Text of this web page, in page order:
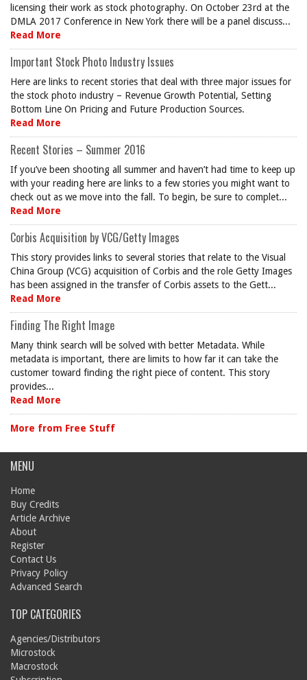
licensing their work as stock photography. On October 23rd at the
DMLA 2017 Conference in New York there will be a panel discuss...
Read More
Important Stock Photo Industry Issues
Here are links to recent stories that deal with three major issues for
the stock photo industry – Revenue Growth Potential, Setting
Bottom Line On Pricing and Future Production Sources.
Read More
Recent Stories – Summer 2016
If you’ve been shooting all summer and haven’t had time to keep up
with your reading here are links to a few stories you might want to
check out as we move into the fall. To begin, be sure to complet...
Read More
Corbis Acquisition by VCG/Getty Images
This story provides links to several stories that relate to the Visual
China Group (VCG) acquisition of Corbis and the role Getty Images
has been assigned in the transfer of Corbis assets to the Gett...
Read More
Finding The Right Image
Many think search will be solved with better Metadata. While
metadata is important, there are limits to how far it can take the
customer toward finding the right piece of content. This story
provides...
Read More
More from Free Stuff
MENU
Home
Buy Credits
Article Archive
About
Register
Contact Us
Privacy Policy
Advanced Search
TOP CATEGORIES
Agencies/Distributors
Microstock
Macrostock